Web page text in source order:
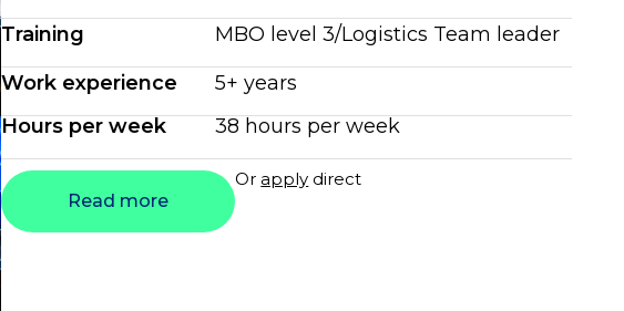
Training
MBO level 3/Logistics Team leader
Work experience
5+ years
Hours per week
38 hours per week
Read more
Orapply direct